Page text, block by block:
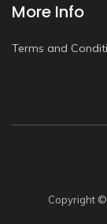
More Info
Terms and
Copyright